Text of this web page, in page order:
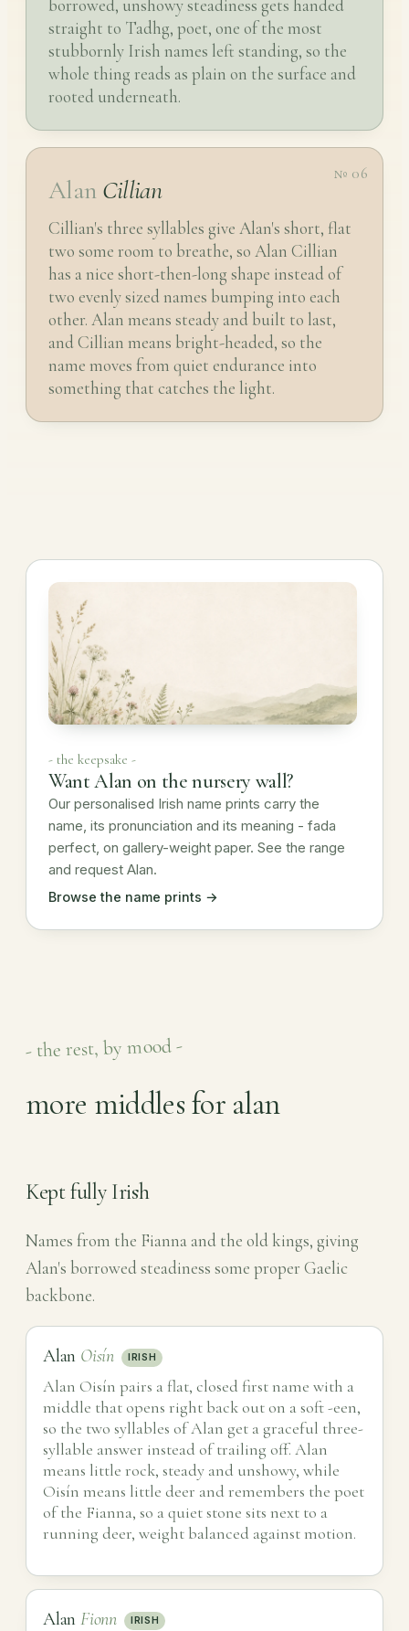
borrowed, unshowy steadiness gets handed
straight to Tadhg, poet, one of the most
stubbornly Irish names left standing, so the
whole thing reads as plain on the surface and
rooted underneath.
№ 06
Alan Cillian
Cillian's three syllables give Alan's short, flat
two some room to breathe, so Alan Cillian
has a nice short-then-long shape instead of
two evenly sized names bumping into each
other. Alan means steady and built to last,
and Cillian means bright-headed, so the
name moves from quiet endurance into
something that catches the light.
- the keepsake -
Want Alan on the nursery wall?
Our personalised Irish name prints carry the
name, its pronunciation and its meaning - fada
perfect, on gallery-weight paper. See the range
and request Alan.
Browse the name prints →
- the rest, by mood -
more middles for alan
Kept fully Irish
Names from the Fianna and the old kings, giving
Alan's borrowed steadiness some proper Gaelic
backbone.
Alan Oisín IRISH
Alan Oisín pairs a flat, closed first name with a
middle that opens right back out on a soft -een,
so the two syllables of Alan get a graceful three-
syllable answer instead of trailing off. Alan
means little rock, steady and unshowy, while
Oisín means little deer and remembers the poet
of the Fianna, so a quiet stone sits next to a
running deer, weight balanced against motion.
Alan Fionn IRISH